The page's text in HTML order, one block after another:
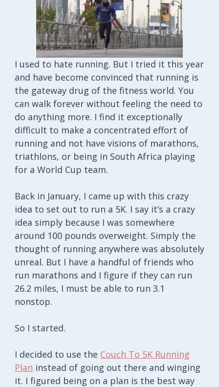
I used to hate running. But I tried it this year
and have become convinced that running is
the gateway drug of the fitness world. You
can walk forever without feeling the need to
do anything more. I find it exceptionally
difficult to make a concentrated effort of
running and not have visions of marathons,
triathlons, or being in South Africa playing
for a World Cup team.
Back in January, I came up with this crazy
idea to set out to run a 5K. I say it’s a crazy
idea simply because I was somewhere
around 100 pounds overweight. Simply the
thought of running anywhere was absolutely
unreal. But I have a handful of friends who
run marathons and I figure if they can run
26.2 miles, I must be able to run 3.1
nonstop.
So I started.
I decided to use the Couch To 5K Running
Plan instead of going out there and winging
it. I figured being on a plan is the best way